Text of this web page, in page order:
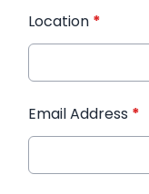
Location *
Email Address *